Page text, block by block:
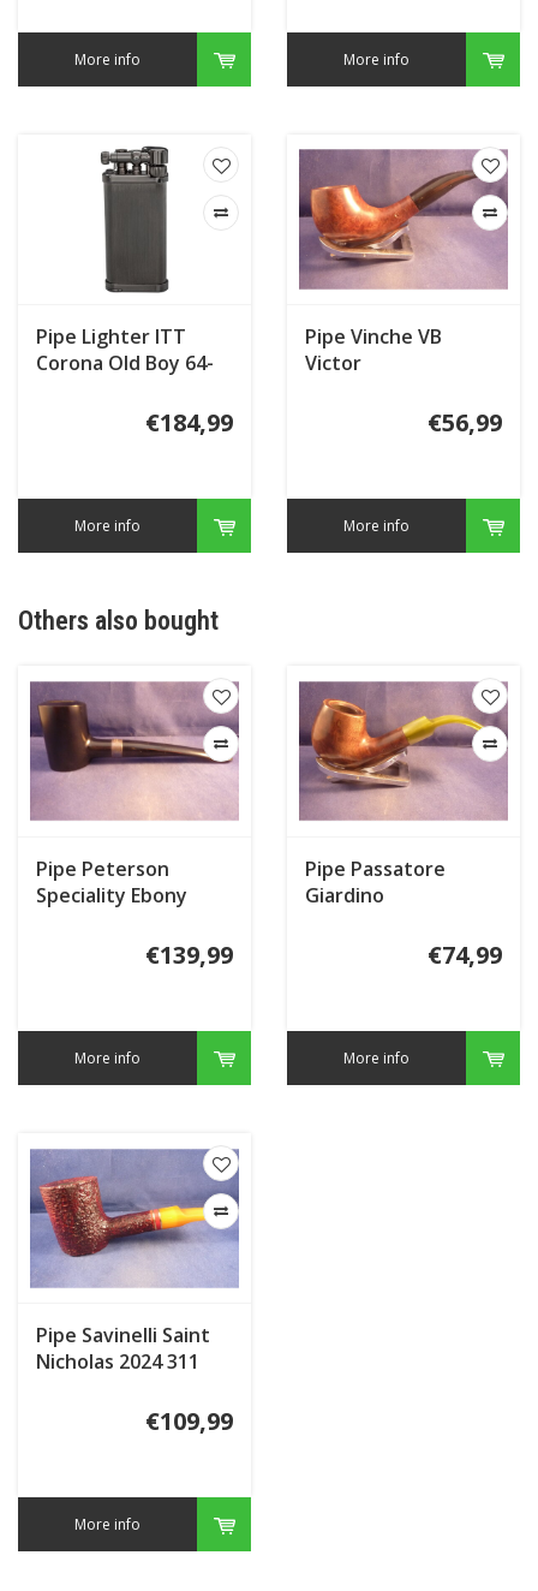
More info More info
Pipe Lighter ITT
Corona Old Boy 64-
€184,99
More info
Pipe Vinche VB
Victor
€56,99
More info
Others also bought
Pipe Peterson
Speciality Ebony
€139,99
More info
Pipe Passatore
Giardino
€74,99
More info
Pipe Savinelli Saint
Nicholas 2024 311
€109,99
More info